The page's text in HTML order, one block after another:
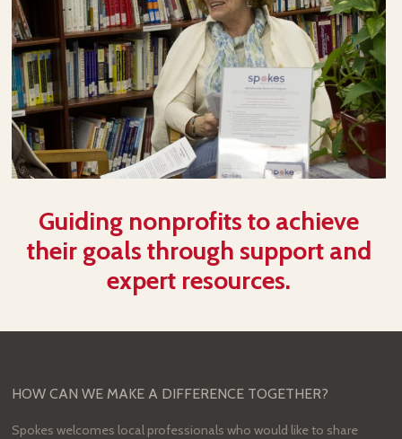
Guiding nonprofits to achieve
their goals through support and
expert resources.
HOW CAN WE MAKE A DIFFERENCE TOGETHER?
Spokes welcomes local professionals who would like to share